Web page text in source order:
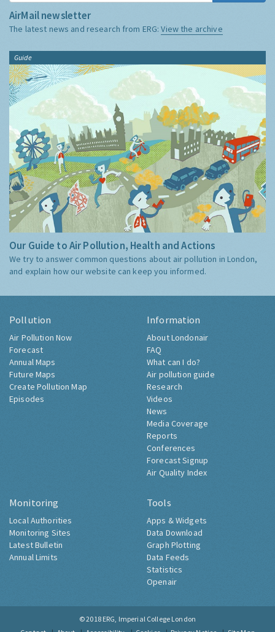
AirMail newsletter
The latest news and research from ERG:View the archive
Guide
Our Guide to Air Pollution, Health and Actions
We try to answer common questions about air pollution in London,
and explain how our website can keep you informed.
Pollution
Air Pollution Now
Forecast
Annual Maps
Future Maps
Create Pollution Map
Episodes
Information
About Londonair
FAQ
What can I do?
Air pollution guide
Research
Videos
News
Media Coverage
Reports
Conferences
Forecast Signup
Air Quality Index
Monitoring
Local Authorities
Monitoring Sites
Latest Bulletin
Annual Limits
Tools
Apps & Widgets
Data Download
Graph Plotting
Data Feeds
Statistics
Openair
© 2018 ERG, Imperial College London